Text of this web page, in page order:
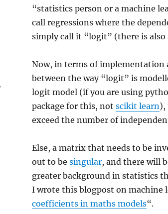
“statistics person or a machine
call regressions where the
simply call it “logit” (there is also
Now, in terms of implementation
between the way “logit” is
logit model (if you are using
package for this, not scikit learn),
exceed the number of
Else, a matrix that needs to be
out to be singular, and there will
greater background in statistics
I wrote this blogpost on machine
coefficients in maths models“.
,